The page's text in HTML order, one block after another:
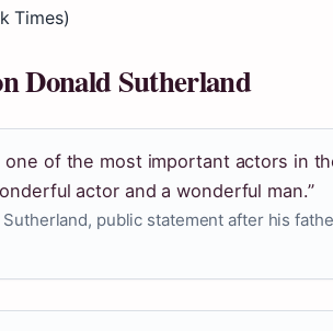
Times)
Donald Sutherland
one of the most important actors in
actor and a wonderful man.”
public statement after his